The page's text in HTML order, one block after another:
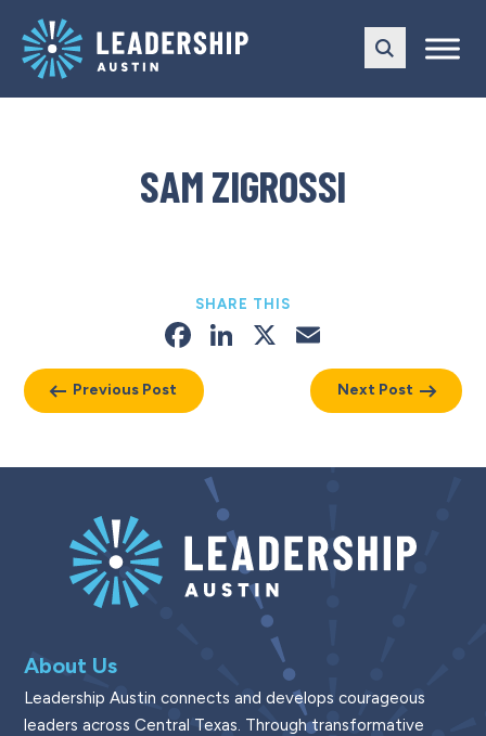
main
navigation
content
SAM ZIGROSSI
Previous Post
SHARE THIS
Facebook
LinkedIn
X
Next Post
About Us
Leadership Austin connects and develops courageous
leaders across Central Texas. Through transformative